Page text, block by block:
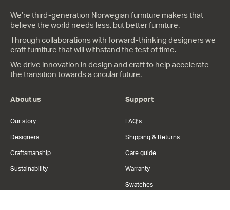
We’re third-generation Norwegian furniture makers that
believe the world needs less, but better furniture.
Through collaborations with forward-thinking designers we
craft furniture that will withstand the test of time.
We drive innovation in design and craft to help accelerate
the transition towards a circular future.
About us
Our story
Designers
Craftsmanship
Sustainability
Support
FAQ’s
Shipping & Returns
Care guide
Warranty
Swatches